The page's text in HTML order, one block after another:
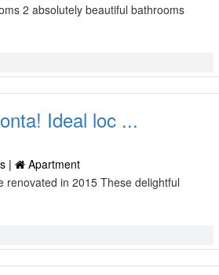
2 absolutely beautiful bathrooms
Ideal loc ...
|
Apartment
renovated in 2015 These delightful